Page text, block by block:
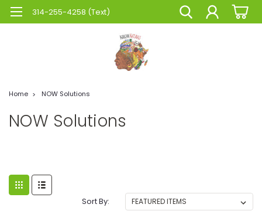
314-255-4258 (Text)
Home NOW Solutions
NOW Solutions
Sort By: